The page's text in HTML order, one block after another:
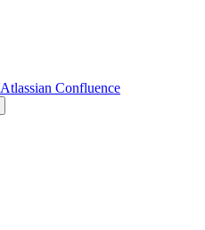
Atlassian Confluence